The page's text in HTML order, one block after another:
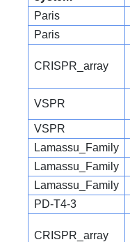
Paris
Paris
CRISPR_array
VSPR
VSPR
Lamassu_Family
Lamassu_Family
Lamassu_Family
PD-T4-3
CRISPR_array